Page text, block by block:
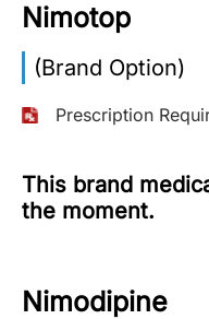
About
Information
Nimotop
(Brand Option)
Prescription
This brand
the moment.
Nimodipine